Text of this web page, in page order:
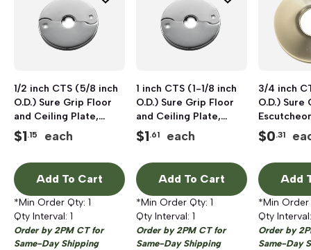
1/2 inch CTS (5/8 inch
O.D.) Sure Grip Floor
and Ceiling Plate,
Chrome Plated
$1.15 each
Add To Cart
*Min Order Qty: 1
Qty Interval: 1
Order by 2PM CT for
Same-Day Shipping
1 inch CTS (1-1/8 inch
O.D.) Sure Grip Floor
and Ceiling Plate,
Chrome Plated
$1.61 each
Add To Cart
*Min Order Qty: 1
Qty Interval: 1
Order by 2PM CT for
Same-Day Shipping
3/4 inch
O.D.) Sure
Plated
$0.31
Add
*Min
Qty
Order by
Same-Day